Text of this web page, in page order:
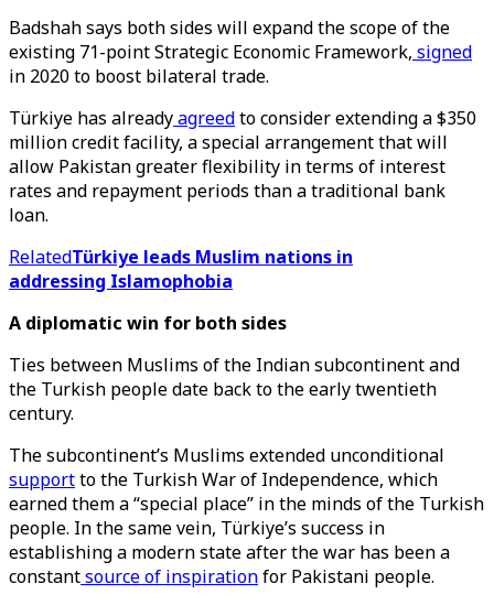
Badshah says both sides will expand the scope of the
existing 71-point Strategic Economic Framework, signed
in 2020 to boost bilateral trade.
Türkiye has alreadyagreedto consider extending a $350
million credit facility, a special arrangement that will
allow Pakistan greater flexibility in terms of interest
rates and repayment periods than a traditional bank
loan.
RelatedTürkiye leads Muslim nations in
addressing Islamophobia
A diplomatic win for both sides
Ties between Muslims of the Indian subcontinent and
the Turkish people date back to the early twentieth
century.
The subcontinent’s Muslims extended unconditional
supportto the Turkish War of Independence, which
earned them a “special place” in the minds of the Turkish
people. In the same vein, Türkiye’s success in
establishing a modern state after the war has been a
constantsource of inspirationfor Pakistani people.